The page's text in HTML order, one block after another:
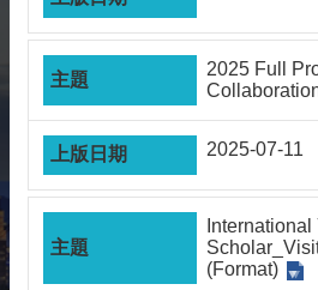
Updates
2025 Full
2025-07-11
(Format)